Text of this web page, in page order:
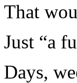
That
Just “a
Days,